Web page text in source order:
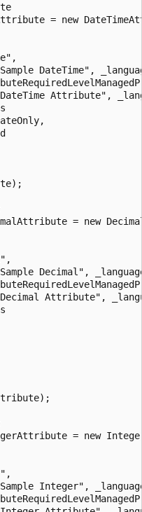
= new
DateTime",
Attribute",
= new
Decimal",
Attribute",
= new
Integer",